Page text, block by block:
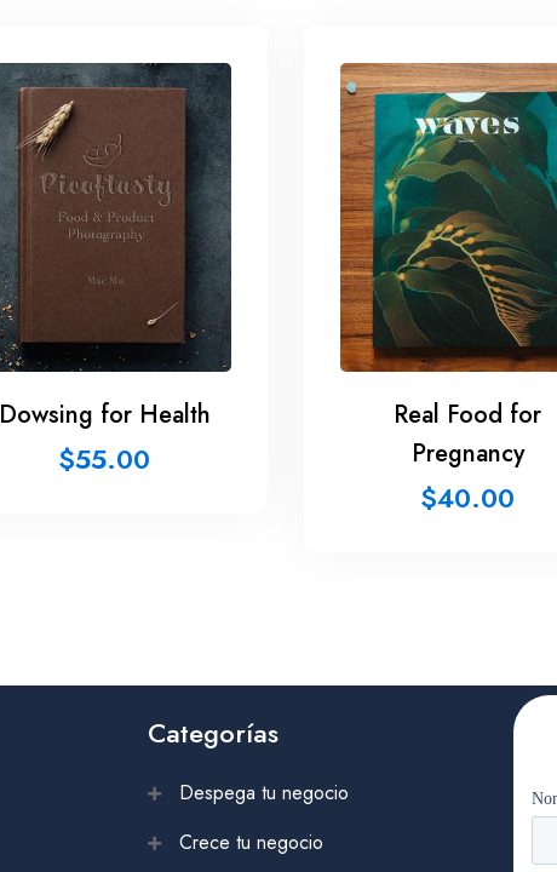
Dowsing for Health
$55.00
Real Food for
Pregnancy
$40.00
Categorías
Despega tu negocio
Crece tu negocio